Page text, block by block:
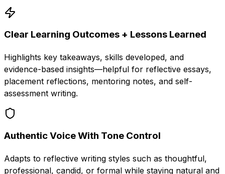
Clear Learning Outcomes + Lessons Learned
Highlights key takeaways, skills developed, and
evidence-based insights—helpful for reflective essays,
placement reflections, mentoring notes, and self-
assessment writing.
Authentic Voice With Tone Control
Adapts to reflective writing styles such as thoughtful,
professional, candid, or formal while staying natural and